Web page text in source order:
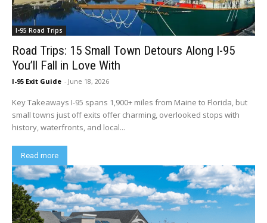
I-95 Road Trips
Road Trips: 15 Small Town Detours Along I-95
You’ll Fall in Love With
I-95 Exit Guide - June 18, 2026
Key Takeaways I-95 spans 1,900+ miles from Maine to Florida, but
small towns just off exits offer charming, overlooked stops with
history, waterfronts, and local...
Read more